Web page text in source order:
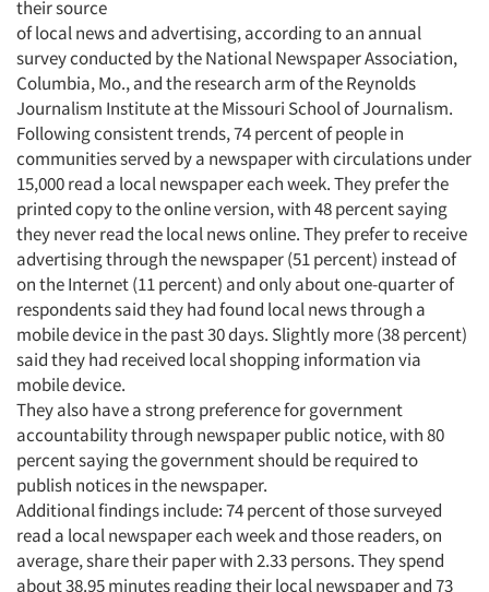
Articles & Videos
their source
of local news and advertising, according to an annual
survey conducted by the National Newspaper Association,
Columbia, Mo., and the research arm of the Reynolds
Journalism Institute at the Missouri School of Journalism.
Following consistent trends, 74 percent of people in
communities served by a newspaper with circulations under
15,000 read a local newspaper each week. They prefer the
printed copy to the online version, with 48 percent saying
they never read the local news online. They prefer to receive
advertising through the newspaper (51 percent) instead of
on the Internet (11 percent) and only about one-quarter of
respondents said they had found local news through a
mobile device in the past 30 days. Slightly more (38 percent)
said they had received local shopping information via
mobile device.
They also have a strong preference for government
accountability through newspaper public notice, with 80
percent saying the government should be required to
publish notices in the newspaper.
Additional findings include: 74 percent of those surveyed
read a local newspaper each week and those readers, on
average, share their paper with 2.33 persons. They spend
about 38.95 minutes reading their local newspaper and 73